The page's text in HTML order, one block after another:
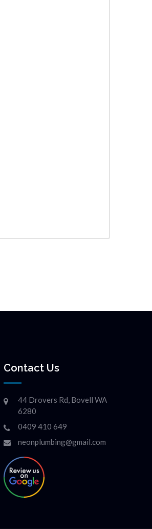
Contact Us
44 Drovers Rd, Bovell WA
6280
0409 410 649
neonplumbing@gmail.com